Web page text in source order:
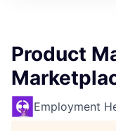
Product
Employment